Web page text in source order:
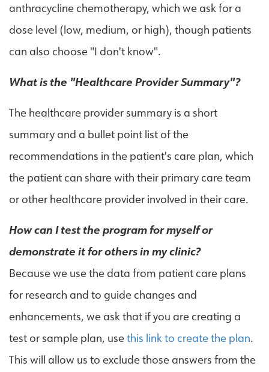
anthracycline chemotherapy, which we ask for a
dose level (low, medium, or high), though patients
can also choose "I don't know".
What is the "Healthcare Provider Summary"?
The healthcare provider summary is a short
summary and a bullet point list of the
recommendations in the patient's care plan, which
the patient can share with their primary care team
or other healthcare provider involved in their care.
How can I test the program for myself or
demonstrate it for others in my clinic?
Because we use the data from patient care plans
for research and to guide changes and
enhancements, we ask that if you are creating a
test or sample plan, usethis link to create the plan.
This will allow us to exclude those answers from the